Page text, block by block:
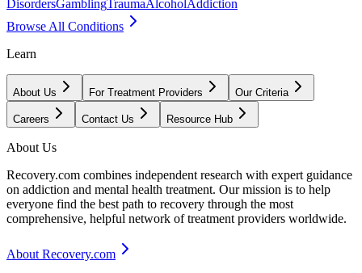
DisordersGamblingTraumaAlcoholAddiction
Browse All Conditions
Learn
About Us For Treatment Providers Our Criteria
Careers Contact Us Resource Hub
About Us
Recovery.com combines independent research with expert guidance
on addiction and mental health treatment. Our mission is to help
everyone find the best path to recovery through the most
comprehensive, helpful network of treatment providers worldwide.
About Recovery.com